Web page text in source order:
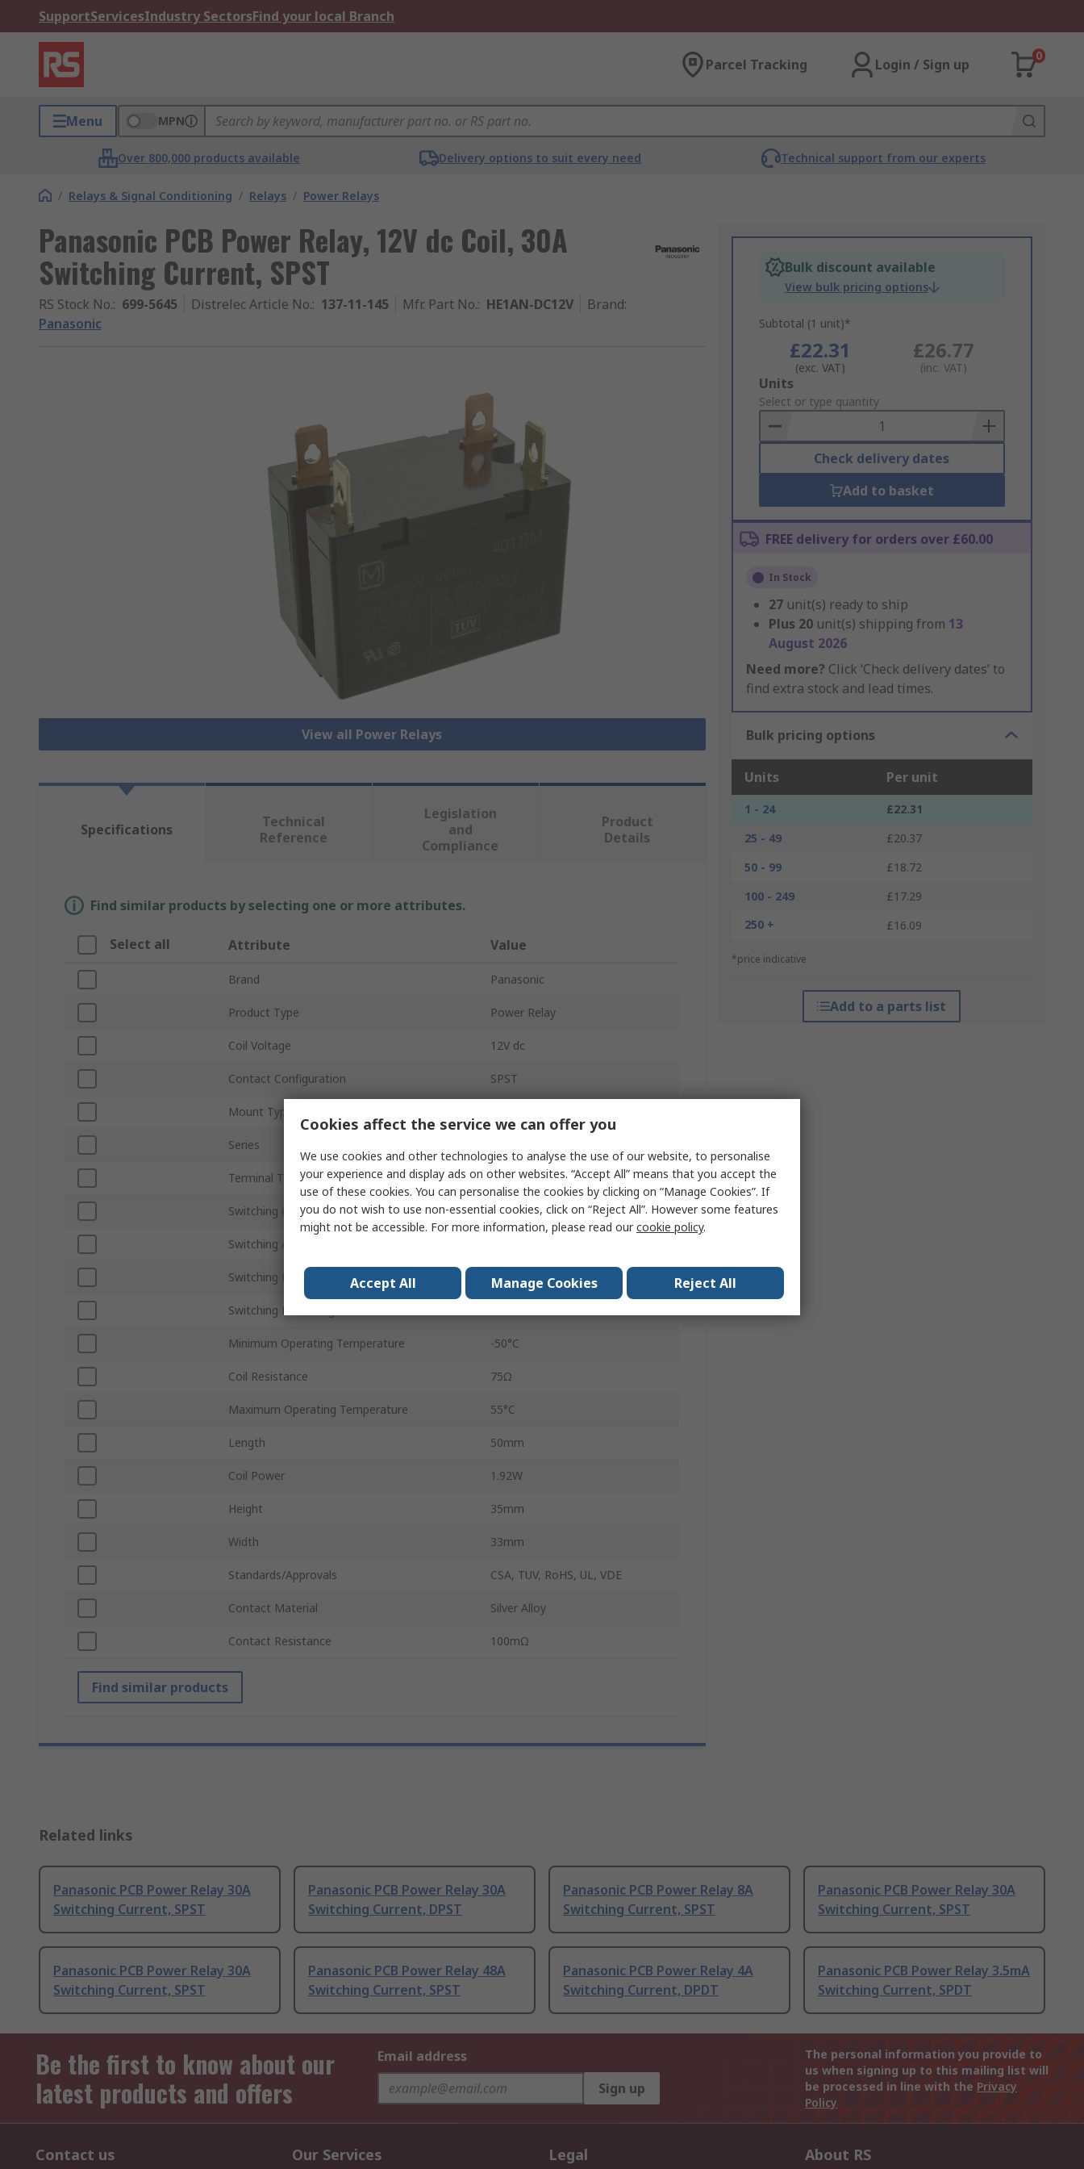
SupportServicesIndustry SectorsFind your local Branch
Parcel Tracking Login / Sign up
0
Menu MPN
Over 800,000 products available Delivery options to suit every need Technical support from our experts
/ Relays & Signal Conditioning / Relays / Power Relays
Panasonic PCB Power Relay, 12V dc Coil, 30A
Switching Current, SPST
RS Stock No.: 699-5645 Distrelec Article No.: 137-11-145 Mfr. Part No.: HE1AN-DC12V Brand:
Panasonic
View all Power Relays
Bulk discount available
View bulk pricing options
Subtotal (1 unit)*
£22.31
(exc. VAT)
£26.77
(inc. VAT)
Add
to
Basket
Units
Select or type quantity
Check delivery dates
Add to basket
FREE delivery for orders over £60.00
In Stock
27 unit(s) ready to ship
Plus 20 unit(s) shipping from 13
August 2026
Need more? Click ‘Check delivery dates’ to
find extra stock and lead times.
Bulk pricing options
Units Per unit
1 - 24
£22.31
25 - 49
£20.37
50 - 99
£18.72
100 - 249
£17.29
250 +
£16.09
*price indicative
Add to a parts list
Specifications
Technical
Reference
Legislation
and
Compliance
Product
Details
Find similar products by selecting one or more attributes.
Select all Attribute Value
Brand Panasonic
Product Type Power Relay
Coil Voltage 12V dc
Contact Configuration SPST
Mount Type
Series
Terminal Type Through Hole
Switching Current 30A
Switching AC Voltage
Switching Power 8.3kVA
Switching DC Voltage
Minimum Operating Temperature -50°C
Coil Resistance 75Ω
Maximum Operating Temperature 55°C
Length 50mm
Coil Power 1.92W
Height 35mm
Width 33mm
Standards/Approvals CSA, TUV, RoHS, UL, VDE
Contact Material Silver Alloy
Contact Resistance 100mΩ
Find similar products
Related links
Panasonic PCB Power Relay 30A
Switching Current, SPST
Panasonic PCB Power Relay 30A
Switching Current, DPST
Panasonic PCB Power Relay 8A
Switching Current, SPST
Panasonic PCB Power Relay 30A
Switching Current, SPST
Panasonic PCB Power Relay 30A
Switching Current, SPST
Panasonic PCB Power Relay 48A
Switching Current, SPST
Panasonic PCB Power Relay 4A
Switching Current, DPDT
Panasonic PCB Power Relay 3.5mA
Switching Current, SPDT
Be the first to know about our
latest products and offers
Email address
Sign up
The personal information you provide to
us when signing up to this mailing list will
be processed in line with the Privacy
Policy
Contact us Our Services Legal About RS
Cookies affect the service we can offer you
We use cookies and other technologies to analyse the use of our website, to personalise
your experience and display ads on other websites. “Accept All” means that you accept the
use of these cookies. You can personalise the cookies by clicking on “Manage Cookies”. If
you do not wish to use non-essential cookies, click on “Reject All”. However some features
might not be accessible. For more information, please read ourcookie policy.
Accept All Manage Cookies Reject All